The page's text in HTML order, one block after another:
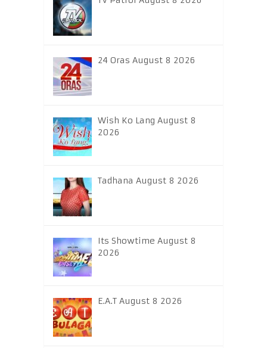
24 Oras August 8 2026
Wish Ko Lang August 8
2026
Tadhana August 8 2026
Its Showtime August 8
2026
E.A.T August 8 2026